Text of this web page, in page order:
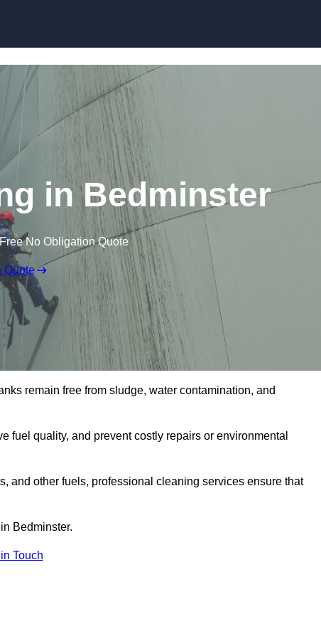
in Bedminster
No Obligation Quote
Quote
remain free from sludge, water contamination, and
fuel quality, and prevent costly repairs or environmental
and other fuels, professional cleaning services ensure that
Bedminster.
Touch